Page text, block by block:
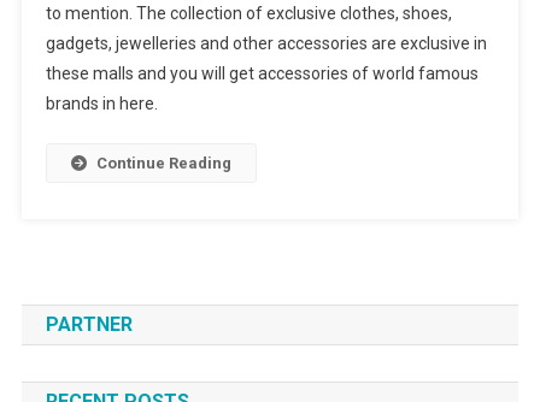
to mention. The collection of exclusive clothes, shoes,
gadgets, jewelleries and other accessories are exclusive in
these malls and you will get accessories of world famous
brands in here.
Continue Reading
PARTNER